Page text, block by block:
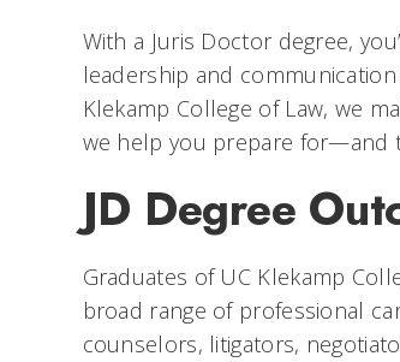
With a Juris Doctor degree,
leadership and
Klekamp College of Law, we
we help you prepare for—and
JD Degree
Graduates of UC Klekamp
broad range of professional
counselors, litigators,